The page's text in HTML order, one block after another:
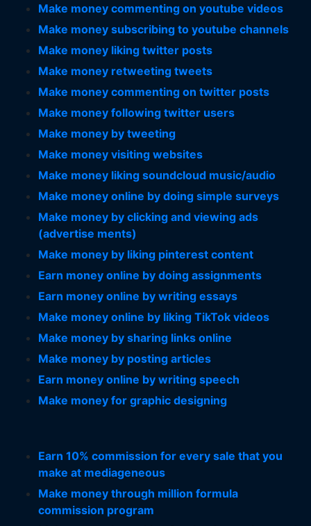
Make money commenting on youtube videos
Make money subscribing to youtube channels
Make money liking twitter posts
Make money retweeting tweets
Make money commenting on twitter posts
Make money following twitter users
Make money by tweeting
Make money visiting websites
Make money liking soundcloud music/audio
Make money online by doing simple surveys
Make money by clicking and viewing ads
(advertise ments)
Make money by liking pinterest content
Earn money online by doing assignments
Earn money online by writing essays
Make money online by liking TikTok videos
Make money by sharing links online
Make money by posting articles
Earn money online by writing speech
Make money for graphic designing
Earn 10% commission for every sale that you
make at mediageneous
Make money through million formula
commission program